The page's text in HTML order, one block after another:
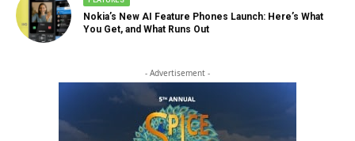
Nokia’s New AI Feature Phones Launch: Here’s What
You Get, and What Runs Out
- Advertisement -